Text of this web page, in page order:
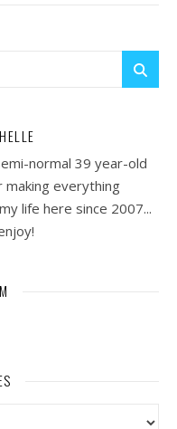
normal 39 year-old
everything
life here since 2007...